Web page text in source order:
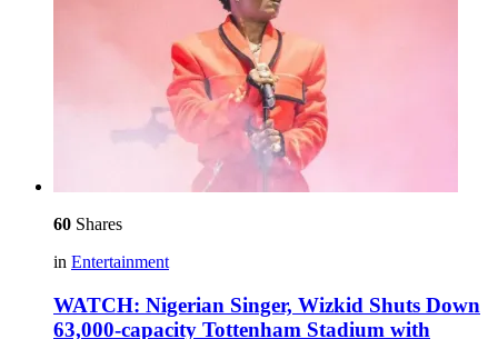
60 Shares
in Entertainment
WATCH: Nigerian Singer, Wizkid Shuts Down
63,000-capacity Tottenham Stadium with